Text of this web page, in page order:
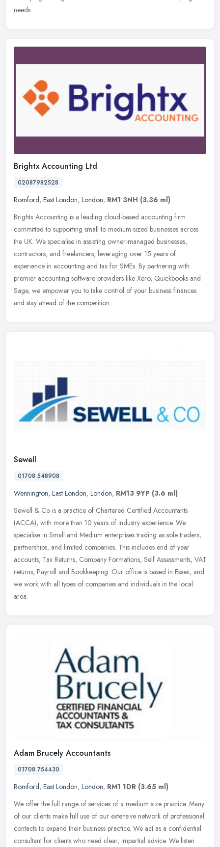
needs.
Brightx Accounting Ltd
02087982528
Romford, East London, London, RM1 3NH (3.36 ml)
Brightx Accounting is a leading cloud-based accounting firm
committed to supporting small to medium-sized businesses across
the UK. We specialise in assisting owner-managed businesses,
contractors, and freelancers, leveraging over 15 years of
experience in accounting and tax for SMEs. By partnering with
premier accounting software providers like Xero, Quickbooks and
Sage, we empower you to take control of your business finances
and stay ahead of the competition.
Sewell
01708 548908
Wennington, East London, London, RM13 9YP (3.6 ml)
Sewell & Co is a practice of Chartered Certified Accountants
(ACCA), with more than 10 years of industry experience. We
specialise in Small and Medium enterprises trading as sole traders,
partnerships, and limited companies. This includes end of year
accounts, Tax Returns, Company Formations, Self Assessments, VAT
returns, Payroll and Bookkeeping. Our office is based in Essex, and
we work with all types of companies and individuals in the local
area.
Adam Brucely Accountants
01708 754430
Romford, East London, London, RM1 1DR (3.65 ml)
We offer the full range of services of a medium size practice. Many
of our clients make full use of our extensive network of professional
contacts to expand their business practice. We act as a confidential
consultant for clients who need clear, impartial advice. We listen